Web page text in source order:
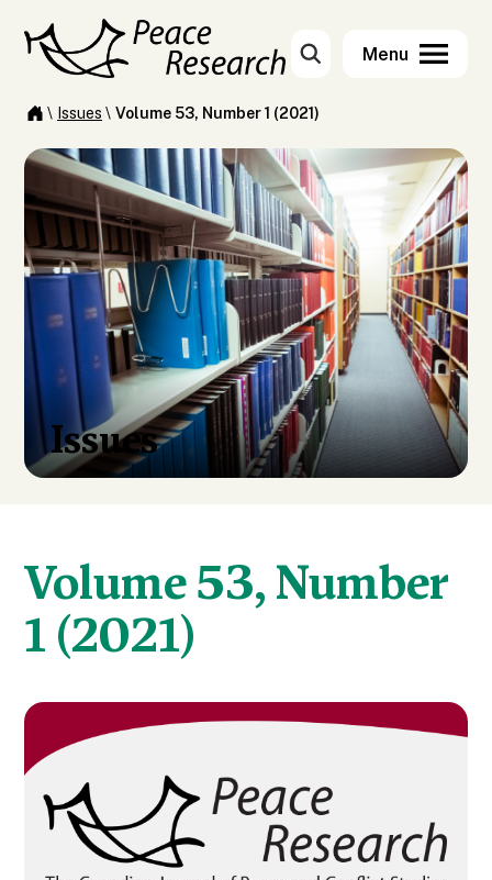
\ Issues \ Volume 53, Number 1 (2021)
Issues
Volume 53, Number
1 (2021)